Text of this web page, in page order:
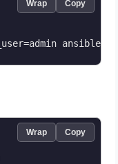
Wrap Copy
Wrap Copy